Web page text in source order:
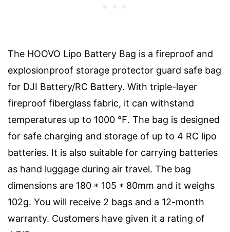
The HOOVO Lipo Battery Bag is a fireproof and
explosionproof storage protector guard safe bag
for DJI Battery/RC Battery. With triple-layer
fireproof fiberglass fabric, it can withstand
temperatures up to 1000 ℉. The bag is designed
for safe charging and storage of up to 4 RC lipo
batteries. It is also suitable for carrying batteries
as hand luggage during air travel. The bag
dimensions are 180 * 105 * 80mm and it weighs
102g. You will receive 2 bags and a 12-month
warranty. Customers have given it a rating of